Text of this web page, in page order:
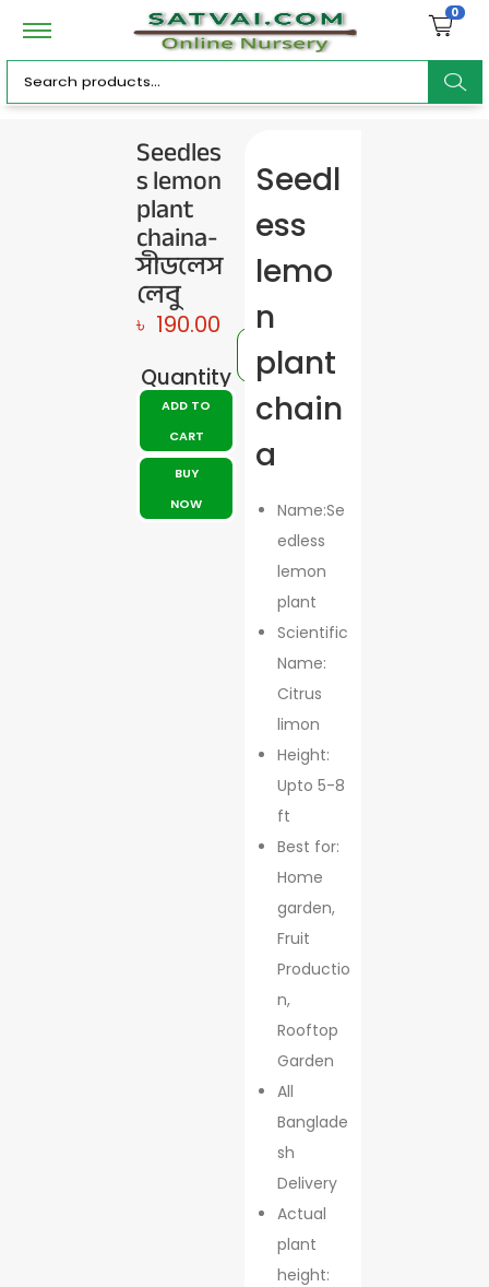
0
ar
Seedles
s lemon
plant
chaina-
সীডলেস
লেবু
৳ 190.00
Quantity
ADD TO
CART
BUY
NOW
Seedl
ess
lemo
n
plant
chain
a
Name:Se
edless
lemon
plant
Scientific
Name:
Citrus
limon
Height:
Upto 5-8
ft
Best for:
Home
garden,
Fruit
Productio
n,
Rooftop
Garden
All
Banglade
sh
Delivery
Actual
plant
height: